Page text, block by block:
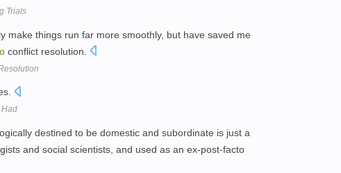
Trials
make things run far more smoothly, but have saved me
conflict resolution.
Had
destined to be domestic and subordinate is just a
and social scientists, and used as an ex-post-facto